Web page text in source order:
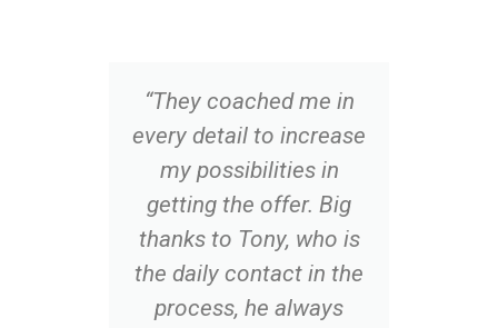
“They coached me in
every detail to increase
my possibilities in
getting the offer. Big
thanks to Tony, who is
the daily contact in the
process, he always